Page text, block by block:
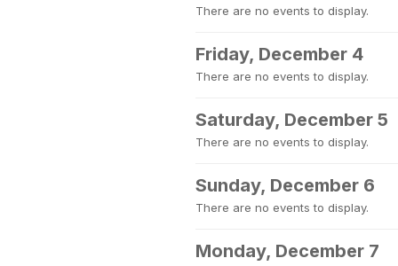
There are no events to display.
Friday, December 4
There are no events to display.
Saturday, December 5
There are no events to display.
Sunday, December 6
There are no events to display.
Monday, December 7